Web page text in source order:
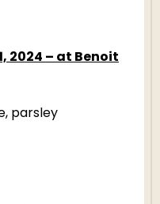
2024 – at Benoit
parsley